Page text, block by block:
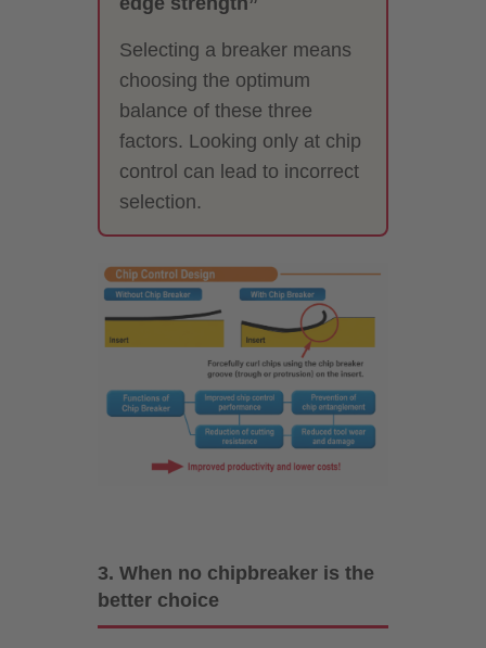
Selecting a breaker means
choosing the optimum
balance of these three
factors. Looking only at chip
control can lead to incorrect
selection.
3. When no chipbreaker is the
better choice